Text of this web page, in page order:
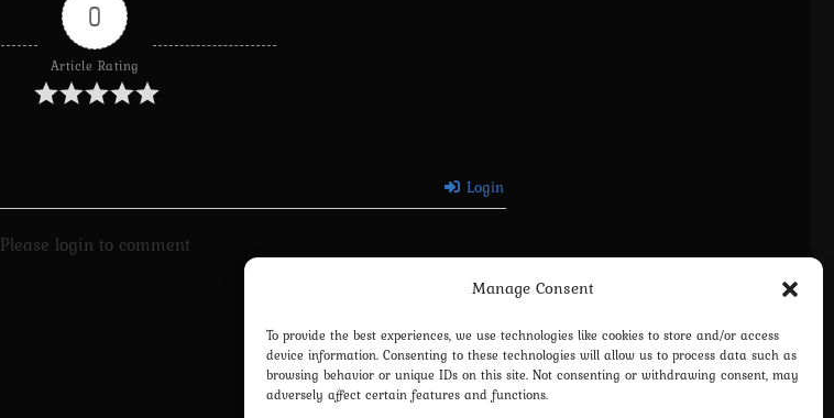
Manage Consent
To provide the best experiences, we use technologies like cookies to store and/or access
device information. Consenting to these technologies will allow us to process data such as
browsing behavior or unique IDs on this site. Not consenting or withdrawing consent, may
adversely affect certain features and functions.
0
Article Rating
Login
Please login to comment